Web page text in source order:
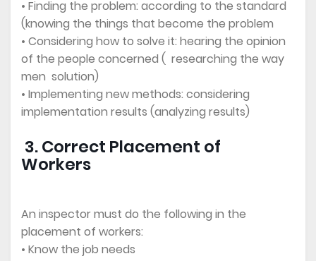
• Finding the problem: according to the standard
(knowing the things that become the problem
• Considering how to solve it: hearing the opinion
of the people concerned ( researching the way
men solution)
• Implementing new methods: considering
implementation results (analyzing results)
3. Correct Placement of
Workers
An inspector must do the following in the
placement of workers:
• Know the job needs